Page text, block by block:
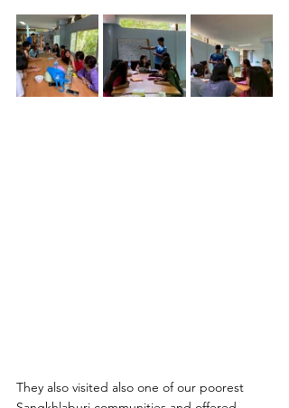
They also visited also one of our poorest